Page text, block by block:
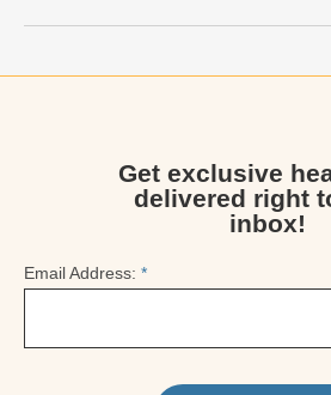
Get exclusive
delivered right
inbox!
Email Address: *